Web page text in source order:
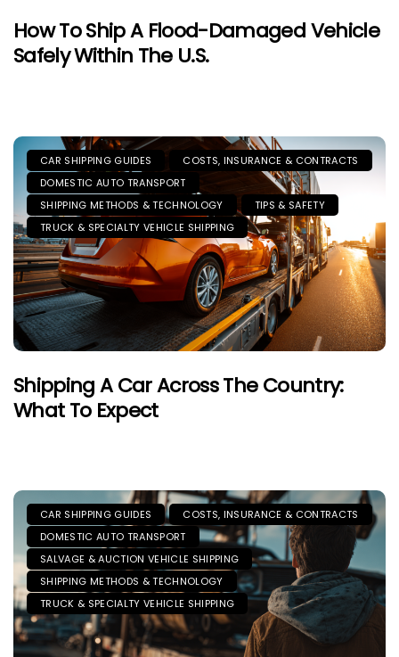
How To Ship A Flood-Damaged Vehicle
Safely Within The U.S.
CAR SHIPPING GUIDES
COSTS, INSURANCE & CONTRACTS
DOMESTIC AUTO TRANSPORT
SHIPPING METHODS & TECHNOLOGY
TIPS & SAFETY
TRUCK & SPECIALTY VEHICLE SHIPPING
Shipping A Car Across The Country:
What To Expect
CAR SHIPPING GUIDES
COSTS, INSURANCE & CONTRACTS
DOMESTIC AUTO TRANSPORT
SALVAGE & AUCTION VEHICLE SHIPPING
SHIPPING METHODS & TECHNOLOGY
TRUCK & SPECIALTY VEHICLE SHIPPING